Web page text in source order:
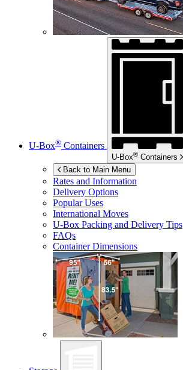
U-Box® Containers
U-Box® Containers
Back to Main Menu
Rates and Information
Delivery Options
Popular Uses
International Moves
U-Box Packing and Delivery Tips
FAQs
Container Dimensions